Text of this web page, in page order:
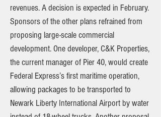
revenues. A decision is expected in February.
Sponsors of the other plans refrained from
proposing large-scale commercial
development. One developer, C&K Properties,
the current manager of Pier 40, would create
Federal Express’s first maritime operation,
allowing packages to be transported to
Newark Liberty International Airport by water